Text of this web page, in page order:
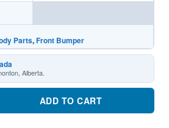
Parts,Front Bumper
Alberta.
ADD TO CART